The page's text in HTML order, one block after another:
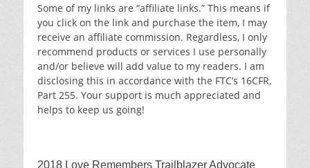
Some of my links are “affiliate links.” This means if
you click on the link and purchase the item, I may
receive an affiliate commission. Regardless, I only
recommend products or services I use personally
and/or believe will add value to my readers. I am
disclosing this in accordance with the FTC’s 16CFR,
Part 255. Your support is much appreciated and
helps to keep us going!
2018 Love Remembers Trailblazer Advocate